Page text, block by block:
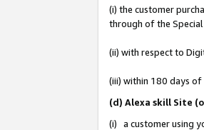
(i) the customer
through of the Special
(ii) with respect to
(iii) within 180 days
(d) Alexa skill Site
(i) a customer using